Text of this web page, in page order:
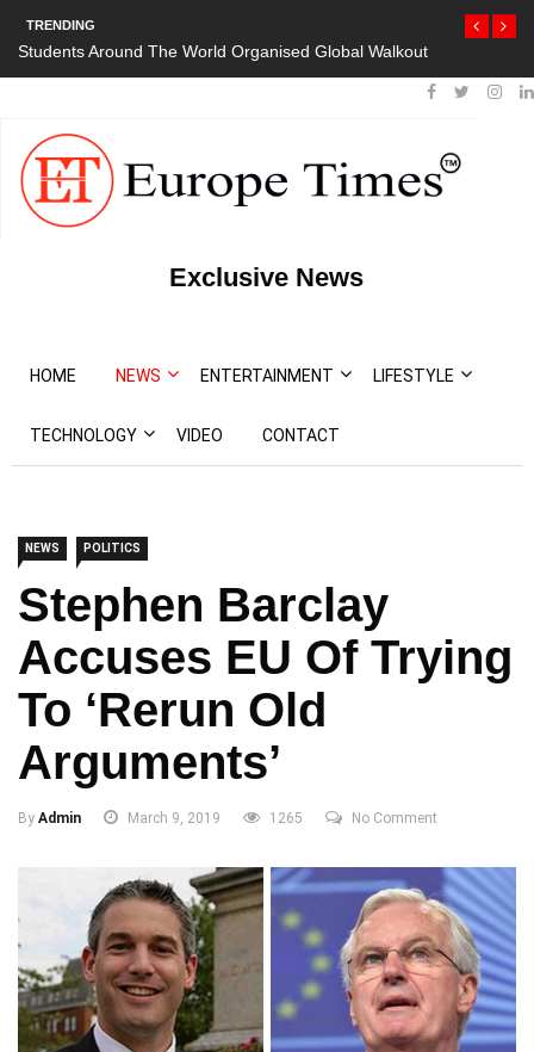
TRENDING
Students Around The World Organised Global Walkout
Exclusive News
HOME NEWS ENTERTAINMENT LIFESTYLE
TECHNOLOGY VIDEO CONTACT
NEWS POLITICS
Stephen Barclay
Accuses EU Of Trying
To ‘rerun Old
Arguments’
By Admin March 9, 2019 1265 No Comment